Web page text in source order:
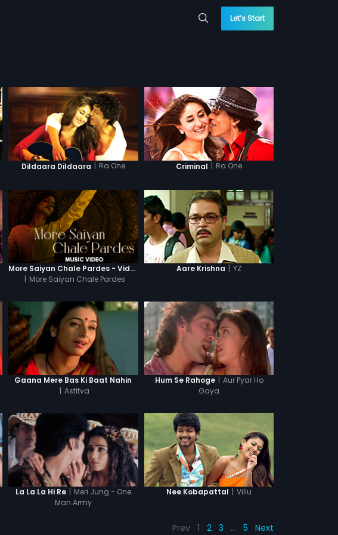
Let’s Start
Dildaara Dildaara | Ra.One Criminal | Ra.One
More Saiyan Chale Pardes - Video Song
| More Saiyan Chale Pardes
Aare Krishna | YZ
Gaana Mere Bas Ki Baat Nahin
| Astitva
Hum Se Rahoge | Aur Pyar Ho
Gaya
La La La Hi Re | Meri Jung - One
Man Army
Nee Kobapattal | Villu
Prev 1 2 3 … 5 Next